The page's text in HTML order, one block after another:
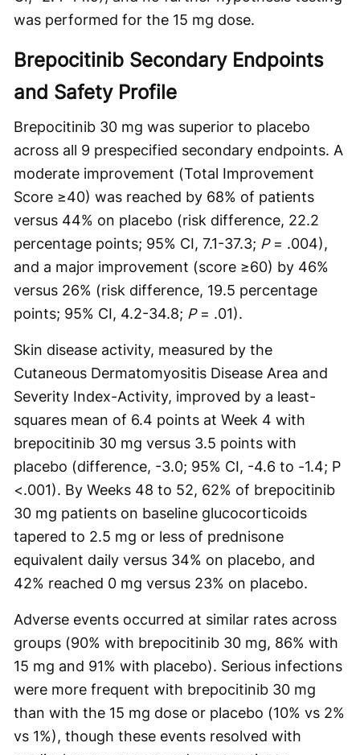
was performed for the 15 mg dose.
Brepocitinib Secondary Endpoints
and Safety Profile
Brepocitinib 30 mg was superior to placebo
across all 9 prespecified secondary endpoints. A
moderate improvement (Total Improvement
Score ≥40) was reached by 68% of patients
versus 44% on placebo (risk difference, 22.2
percentage points; 95% CI, 7.1-37.3; P= .004),
and a major improvement (score ≥60) by 46%
versus 26% (risk difference, 19.5 percentage
points; 95% CI, 4.2-34.8; P= .01).
Skin disease activity, measured by the
Cutaneous Dermatomyositis Disease Area and
Severity Index-Activity, improved by a least-
squares mean of 6.4 points at Week 4 with
brepocitinib 30 mg versus 3.5 points with
placebo (difference, -3.0; 95% CI, -4.6 to -1.4; P
<.001). By Weeks 48 to 52, 62% of brepocitinib
30 mg patients on baseline glucocorticoids
tapered to 2.5 mg or less of prednisone
equivalent daily versus 34% on placebo, and
42% reached 0 mg versus 23% on placebo.
Adverse events occurred at similar rates across
groups (90% with brepocitinib 30 mg, 86% with
15 mg and 91% with placebo). Serious infections
were more frequent with brepocitinib 30 mg
than with the 15 mg dose or placebo (10% vs 2%
vs 1%), though these events resolved with